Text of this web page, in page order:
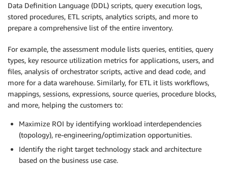
Data Definition Language (DDL) scripts, query execution logs,
stored procedures, ETL scripts, analytics scripts, and more to
prepare a comprehensive list of the entire inventory.
For example, the assessment module lists queries, entities, query
types, key resource utilization metrics for applications, users, and
files, analysis of orchestrator scripts, active and dead code, and
more for a data warehouse. Similarly, for ETL it lists workflows,
mappings, sessions, expressions, source queries, procedure blocks,
and more, helping the customers to:
Maximize ROI by identifying workload interdependencies
(topology), re-engineering/optimization opportunities.
Identify the right target technology stack and architecture
based on the business use case.